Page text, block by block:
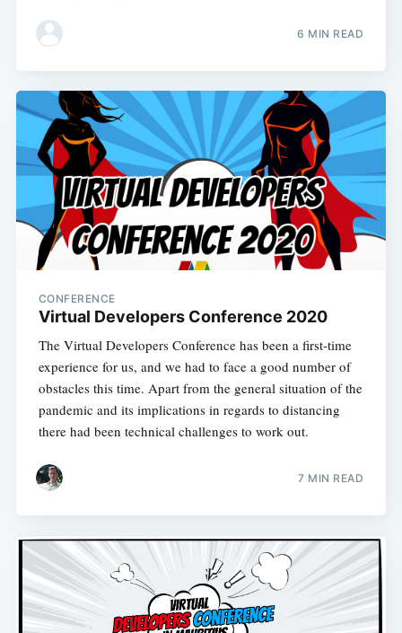
6 MIN READ
CONFERENCE
Virtual Developers Conference 2020
The Virtual Developers Conference has been a first-time
experience for us, and we had to face a good number of
obstacles this time. Apart from the general situation of the
pandemic and its implications in regards to distancing
there had been technical challenges to work out.
7 MIN READ